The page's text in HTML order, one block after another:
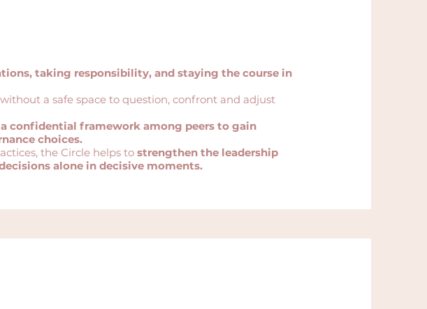
taking responsibility, and staying the course in
a safe space to question, confront and adjust
a confidential framework among peers to gain
choices.
the Circle helps to strengthen the leadership
alone in decisive moments.